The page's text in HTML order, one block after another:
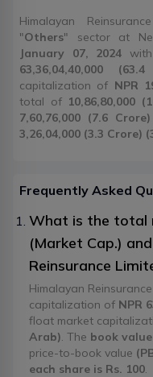
Himalayan
"Others" sector at
January 07, 2024
63,36,04,40,000
capitalization of NPR
total of 10,86,80,000
7,60,76,000 (7.6
3,26,04,000 (3.3 Crore)
Frequently Asked
What is the total
(Market Cap.)
Reinsurance
Himalayan
capitalization of NPR
float market
Arab) . The book
price-to-book value
each share is Rs. 100